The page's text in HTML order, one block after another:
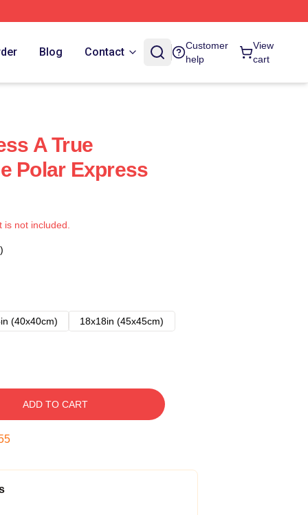
Blog Contact
Customer
help
View
cart
A True
Polar Express
not included.
(40x40cm)
18x18in (45x45cm)
ADD TO CART